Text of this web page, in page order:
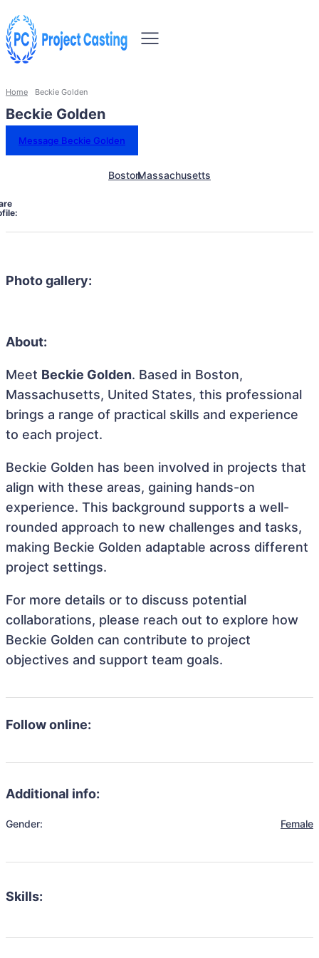
Home Beckie Golden
Beckie Golden
Message Beckie Golden
BostonMassachusetts
Photo gallery:
About:
Meet Beckie Golden. Based in Boston,
Massachusetts, United States, this professional
brings a range of practical skills and experience
to each project.
Beckie Golden has been involved in projects that
align with these areas, gaining hands-on
experience. This background supports a well-
rounded approach to new challenges and tasks,
making Beckie Golden adaptable across different
project settings.
For more details or to discuss potential
collaborations, please reach out to explore how
Beckie Golden can contribute to project
objectives and support team goals.
Follow online:
Additional info:
Gender: Female
Skills: